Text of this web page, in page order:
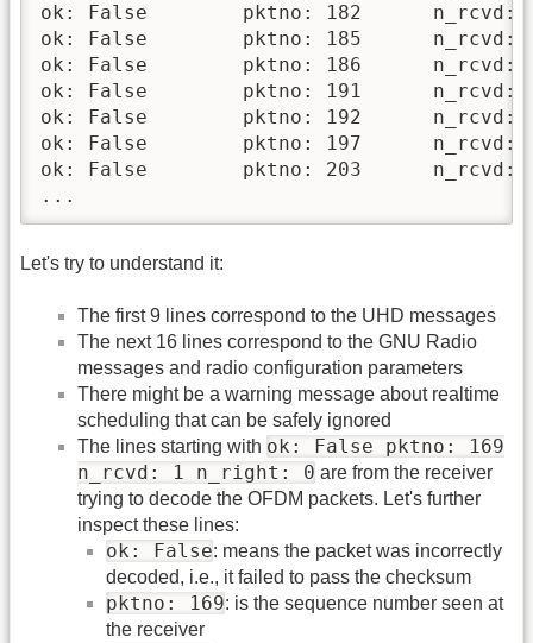
ok: False 	 pktno: 182 	 n_rcvd: 13 	 n_right: 0
ok: False 	 pktno: 185 	 n_rcvd: 14 	 n_right: 0
ok: False 	 pktno: 186 	 n_rcvd: 15 	 n_right: 0
ok: False 	 pktno: 191 	 n_rcvd: 16 	 n_right: 0
ok: False 	 pktno: 192 	 n_rcvd: 17 	 n_right: 0
ok: False 	 pktno: 197 	 n_rcvd: 18 	 n_right: 0
ok: False 	 pktno: 203 	 n_rcvd: 19 	 n_right: 0
...
Let's try to understand it:
The first 9 lines correspond to the UHD messages
The next 16 lines correspond to the GNU Radio
messages and radio configuration parameters
There might be a warning message about realtime
scheduling that can be safely ignored
The lines starting with ok: False pktno: 169
n_rcvd: 1 n_right: 0 are from the receiver
trying to decode the OFDM packets. Let's further
inspect these lines:
ok: False: means the packet was incorrectly
decoded, i.e., it failed to pass the checksum
pktno: 169: is the sequence number seen at
the receiver